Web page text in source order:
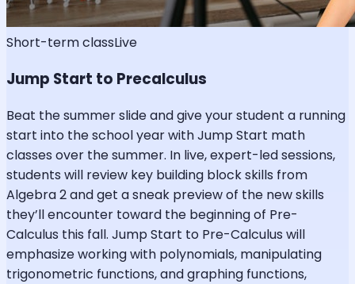
Short-term classLive
Jump Start to Precalculus
Beat the summer slide and give your student a running
start into the school year with Jump Start math
classes over the summer. In live, expert-led sessions,
students will review key building block skills from
Algebra 2 and get a sneak preview of the new skills
they’ll encounter toward the beginning of Pre-
Calculus this fall. Jump Start to Pre-Calculus will
emphasize working with polynomials, manipulating
trigonometric functions, and graphing functions,